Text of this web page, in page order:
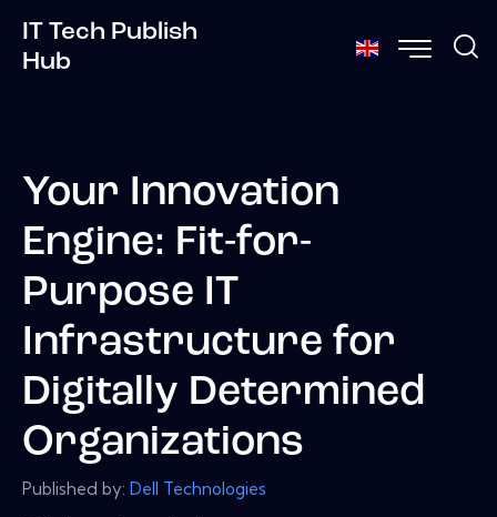
IT Tech Publish
Hub
Your Innovation
Engine: Fit-for-
Purpose IT
Infrastructure for
Digitally Determined
Organizations
Published by: Dell Technologies